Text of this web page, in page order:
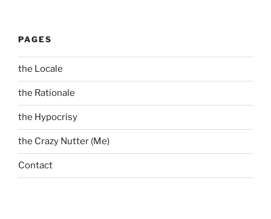
PAGES
the Locale
the Rationale
the Hypocrisy
the Crazy Nutter (Me)
Contact